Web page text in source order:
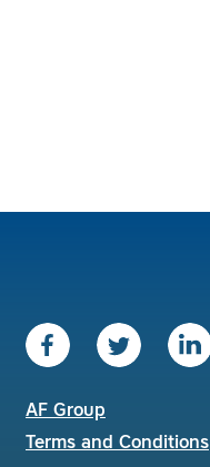
AF Group
Terms and Conditions